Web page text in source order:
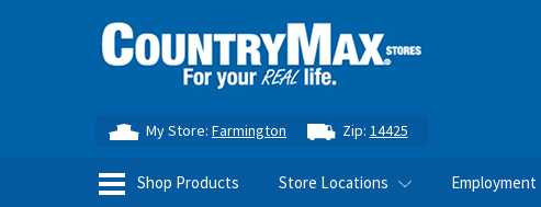
My Store:Farmington Zip: 14425
Shop Products Store Locations Employment